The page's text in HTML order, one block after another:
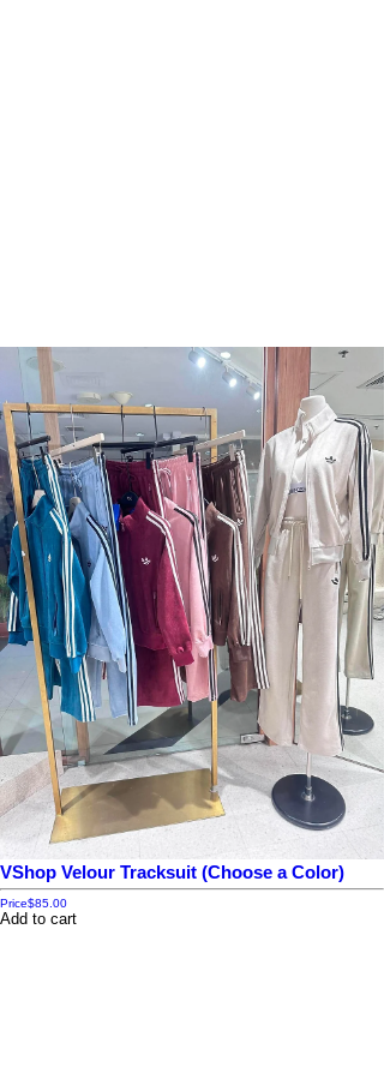
VShop Velour Tracksuit (Choose a Color)
Price$85.00
Add to cart